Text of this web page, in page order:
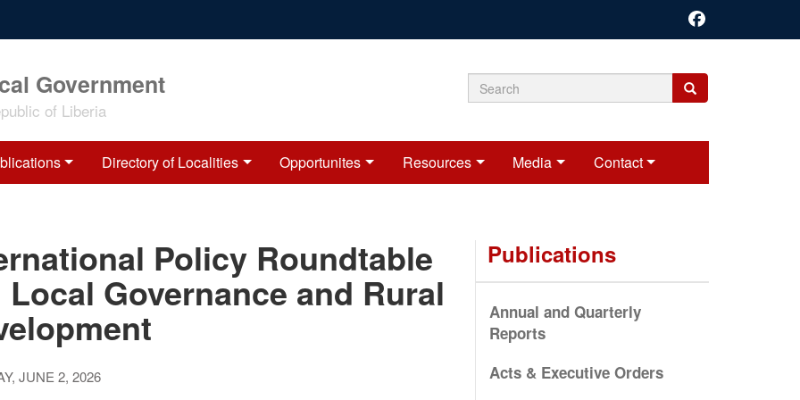
Government
of Liberia Search
Search
Search
Directory of Localities Opportunites Resources Media Contact
Policy Roundtable
Governance and Rural
JUNE 2, 2026
Publications
Annual and Quarterly
Reports
Acts & Executive Orders